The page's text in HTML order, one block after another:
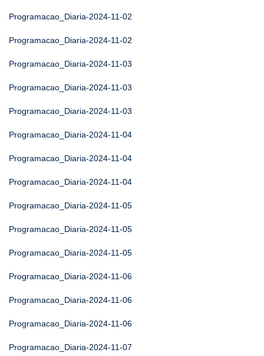
Programacao_Diaria-2024-11-02
Programacao_Diaria-2024-11-02
Programacao_Diaria-2024-11-03
Programacao_Diaria-2024-11-03
Programacao_Diaria-2024-11-03
Programacao_Diaria-2024-11-04
Programacao_Diaria-2024-11-04
Programacao_Diaria-2024-11-04
Programacao_Diaria-2024-11-05
Programacao_Diaria-2024-11-05
Programacao_Diaria-2024-11-05
Programacao_Diaria-2024-11-06
Programacao_Diaria-2024-11-06
Programacao_Diaria-2024-11-06
Programacao_Diaria-2024-11-07